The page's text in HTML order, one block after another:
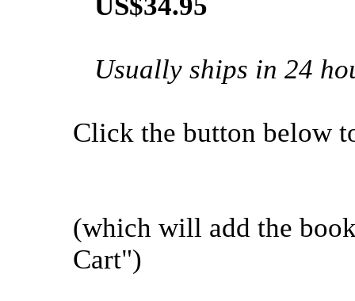
Usually ships in 24
Click the button below
(which will add the
Cart")